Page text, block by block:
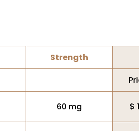
Strength
60 mg $